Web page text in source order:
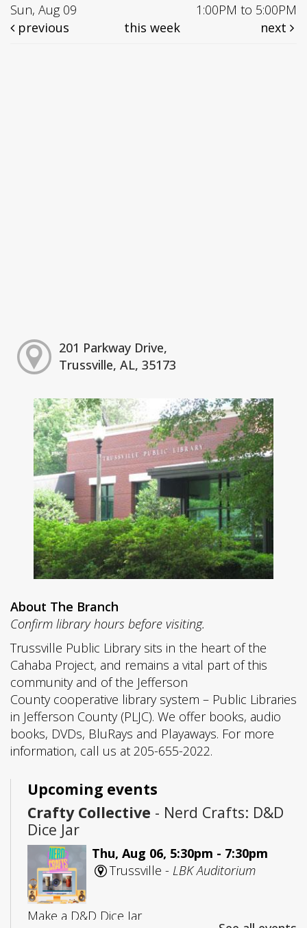
Sun, Aug 09
1:00PM to 5:00PM
previous
this week next
201 Parkway Drive,
Trussville, AL, 35173
About The Branch
Confirm library hours before visiting.
Trussville Public Library sits in the heart of the
Cahaba Project, and remains a vital part of this
community and of the Jefferson
County cooperative library system – Public Libraries
in Jefferson County (PLJC). We offer books, audio
books, DVDs, BluRays and Playaways. For more
information, call us at 205-655-2022.
Upcoming events
Crafty Collective - Nerd Crafts: D&D
Dice Jar
Thu, Aug 06, 5:30pm - 7:30pm
Trussville - LBK Auditorium
Make a D&D Dice Jar